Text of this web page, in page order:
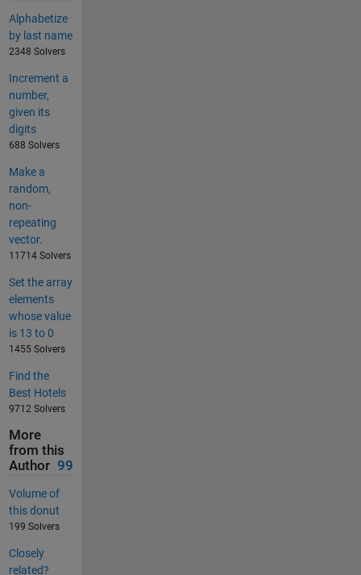
Alphabetize
by last name
2348 Solvers
Increment a
number,
given its
digits
688 Solvers
Make a
random,
non-
repeating
vector.
11714 Solvers
Set the array
elements
whose value
is 13 to 0
1455 Solvers
Find the
Best Hotels
9712 Solvers
More
from this
Author 99
Volume of
this donut
199 Solvers
Closely
related?